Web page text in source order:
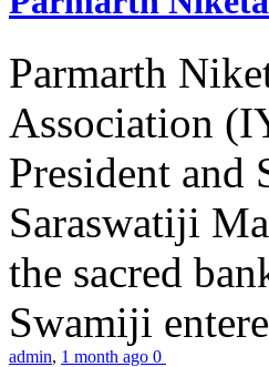
Parmarth
Association
President and
Saraswatiji
the sacred
Swamiji
admin, 1 month ago 0